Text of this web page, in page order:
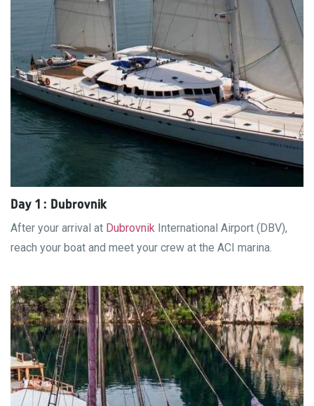
Day 1 : Dubrovnik
After your arrival at Dubrovnik International Airport (DBV),
reach your boat and meet your crew at the ACI marina.